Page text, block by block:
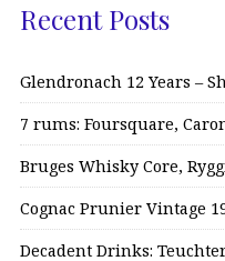
Recent Posts
Glendronach 12 Years –
7 rums: Foursquare,
Bruges Whisky Core,
Cognac Prunier Vintage
Decadent Drinks: